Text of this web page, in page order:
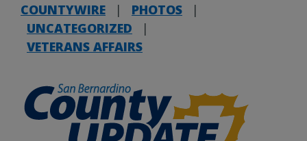
COUNTYWIRE | PHOTOS
|
UNCATEGORIZED
|
VETERANS AFFAIRS